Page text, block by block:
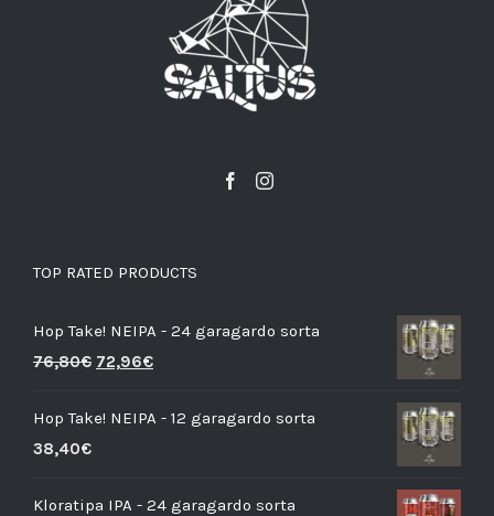
TOP RATED PRODUCTS
Hop Take! NEIPA - 24 garagardo sorta
76,80€ 72,96€
Hop Take! NEIPA - 12 garagardo sorta
38,40€
Kloratipa IPA - 24 garagardo sorta